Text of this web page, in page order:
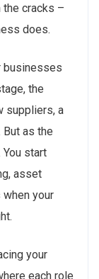
cracks –
does.
businesses
the
suppliers, a
as the
start
asset
when your
your
each role